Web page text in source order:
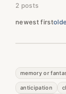
2 posts
newest first
memory or
anticipation